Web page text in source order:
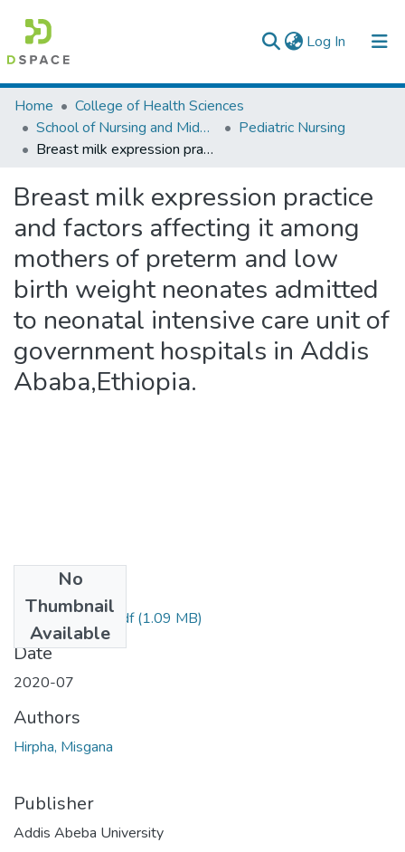
Log In (current)
Colleges, Institutes & Collections
Browse AAU-ETD
Home
College of Health Sciences
School of Nursing and Midwifery
Pediatric Nursing
Breast milk expression practice and factors affecting it among mothers of preterm and low birth weight neonates admitted to neonatal intensive care unit of government hospitals in Addis Ababa,Ethiopia.
Breast milk expression practice
and factors affecting it among
mothers of preterm and low
birth weight neonates admitted
to neonatal intensive care unit of
government hospitals in Addis
Ababa,Ethiopia.
No
Thumbnail
Available
Misgana Hirpha.pdf(1.09 MB)
Date
2020-07
Authors
Hirpha, Misgana
Publisher
Addis Abeba University